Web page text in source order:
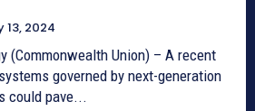
13, 2024
(Commonwealth Union) – A recent
governed by next-generation
could pave...